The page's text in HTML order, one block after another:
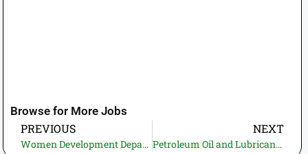
Browse for More Jobs
PREVIOUS
Women Development Department Sindh Jobs 2026 – BPS-06 Vacancies for Female Candidates
NEXT
Petroleum Oil and Lubricants Depot ASC Lahore Jobs 2026 – Walder (BPS-03)